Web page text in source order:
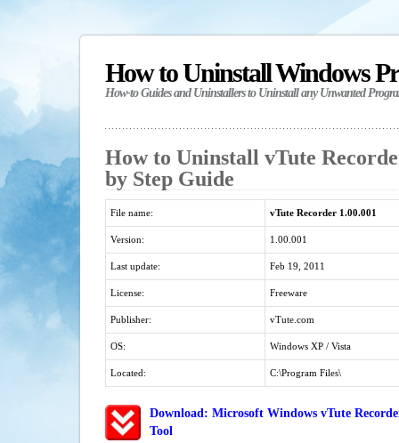
How to Uninstall Windows
How-to Guides and Uninstallers to Uninstall any Unwanted
How to Uninstall vTute
by Step Guide
File name: vTute Recorder 1.00.001
Version: 1.00.001
Last update: Feb 19, 2011
License: Freeware
Publisher: vTute.com
OS: Windows XP / Vista
Located: C:\Program Files\
Download: Microsoft Windows vTute
Tool